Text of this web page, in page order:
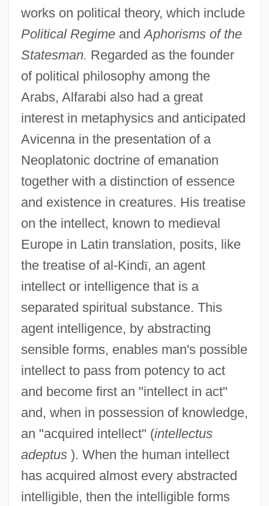
works on political theory, which include
Political RegimeandAphorisms of the
Statesman. Regarded as the founder
of political philosophy among the
Arabs, Alfarabi also had a great
interest in metaphysics and anticipated
Avicenna in the presentation of a
Neoplatonic doctrine of emanation
together with a distinction of essence
and existence in creatures. His treatise
on the intellect, known to medieval
Europe in Latin translation, posits, like
the treatise of al-Kindī, an agent
intellect or intelligence that is a
separated spiritual substance. This
agent intelligence, by abstracting
sensible forms, enables man's possible
intellect to pass from potency to act
and become first an "intellect in act"
and, when in possession of knowledge,
an "acquired intellect" (intellectus
adeptus). When the human intellect
has acquired almost every abstracted
intelligible, then the intelligible forms